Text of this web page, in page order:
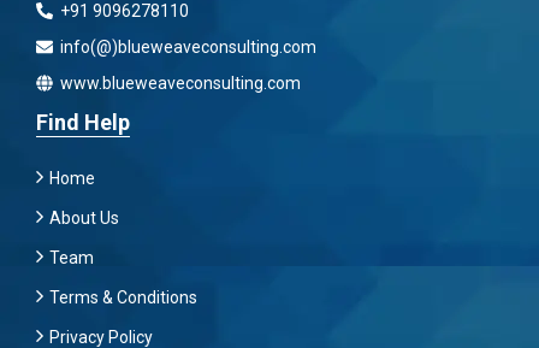
+91 9096278110
info(@)blueweaveconsulting.com
www.blueweaveconsulting.com
Find Help
Home
About Us
Team
Terms & Conditions
Privacy Policy